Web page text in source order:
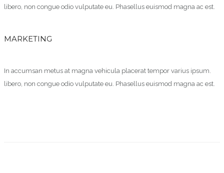
libero, non congue odio vulputate eu. Phasellus euismod magna ac est.
MARKETING
In accumsan metus at magna vehicula placerat tempor varius ipsum.
libero, non congue odio vulputate eu. Phasellus euismod magna ac est.